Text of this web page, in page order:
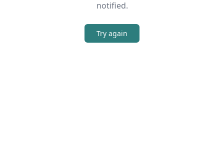
notified.
Try again